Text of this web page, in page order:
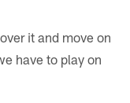
it and move on
have to play on